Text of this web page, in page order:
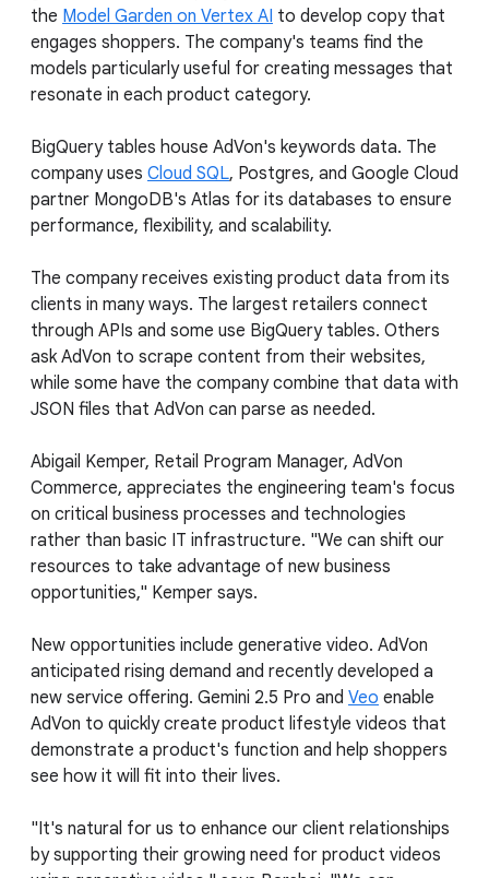
the Model Garden on Vertex AI to develop copy that
engages shoppers. The company's teams find the
models particularly useful for creating messages that
resonate in each product category.
BigQuery tables house AdVon's keywords data. The
company uses Cloud SQL, Postgres, and Google Cloud
partner MongoDB's Atlas for its databases to ensure
performance, flexibility, and scalability.
The company receives existing product data from its
clients in many ways. The largest retailers connect
through APIs and some use BigQuery tables. Others
ask AdVon to scrape content from their websites,
while some have the company combine that data with
JSON files that AdVon can parse as needed.
Abigail Kemper, Retail Program Manager, AdVon
Commerce, appreciates the engineering team's focus
on critical business processes and technologies
rather than basic IT infrastructure. "We can shift our
resources to take advantage of new business
opportunities," Kemper says.
New opportunities include generative video. AdVon
anticipated rising demand and recently developed a
new service offering. Gemini 2.5 Pro and Veo enable
AdVon to quickly create product lifestyle videos that
demonstrate a product's function and help shoppers
see how it will fit into their lives.
"It's natural for us to enhance our client relationships
by supporting their growing need for product videos